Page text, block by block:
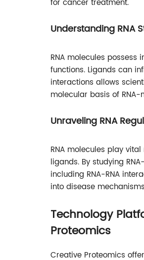
for cancer treatment.
Understanding RNA
RNA molecules
functions. Ligands can
interactions allows
molecular basis of
Unraveling RNA
RNA molecules play
ligands. By studying
including RNA-RNA
into disease
Technology
Proteomics
Creative Proteomics